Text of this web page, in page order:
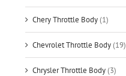
Chery Throttle Body(1)
Chevrolet Throttle Body(19)
Chrysler Throttle Body(3)